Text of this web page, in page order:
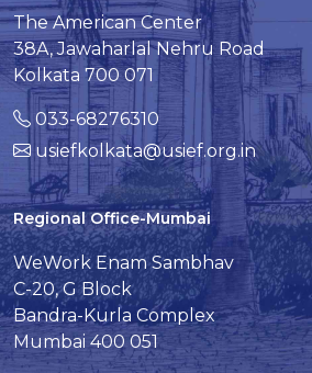
The American Center
38A, Jawaharlal Nehru Road
Kolkata 700 071
033-68276310
usiefkolkata@usief.org.in
Regional Office-Mumbai
WeWork Enam Sambhav
C-20, G Block
Bandra-Kurla Complex
Mumbai 400 051